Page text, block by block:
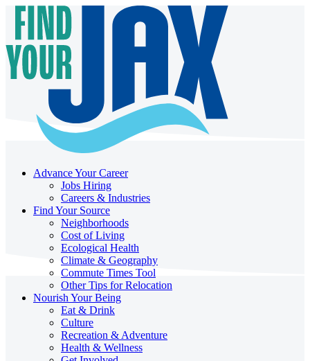
Advance Your Career
Jobs Hiring
Careers & Industries
Find Your Source
Neighborhoods
Cost of Living
Ecological Health
Climate & Geography
Commute Times Tool
Other Tips for Relocation
Nourish Your Being
Eat & Drink
Culture
Recreation & Adventure
Health & Wellness